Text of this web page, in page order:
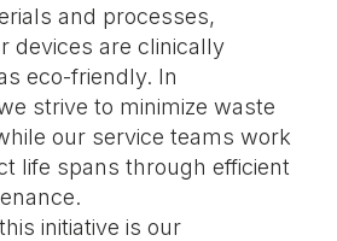
and processes,
devices are clinically
eco-friendly. In
strive to minimize waste
our service teams work
life spans through efficient
initiative is our